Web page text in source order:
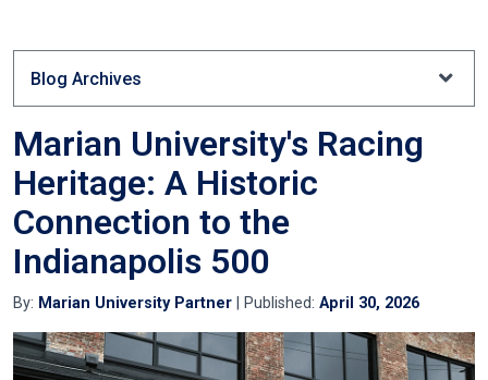
Marian University's Racing
Heritage: A Historic
Connection to the
Indianapolis 500
By: Marian University Partner | Published: April 30, 2026